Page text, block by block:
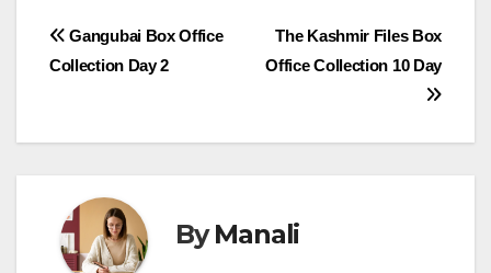
Post
navigation
The Kashmir Files Box
Office Collection 10 Day
Gangubai Box Office
Collection Day 2
ByManali